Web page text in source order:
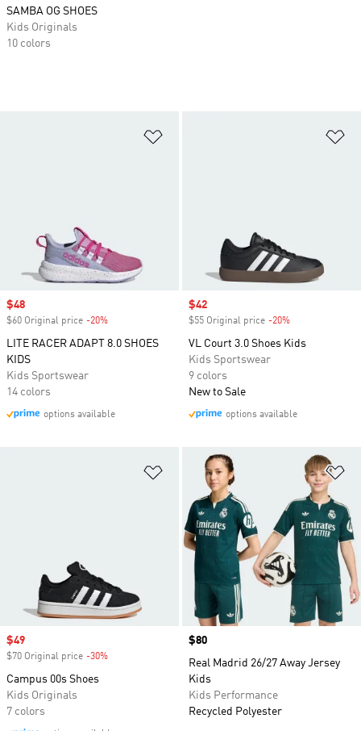
Sale price
$48
$60 Original price -20%
LITE RACER ADAPT 8.0 SHOES
KIDS
Kids Sportswear
14 colors
options available
Sale price
$42
$55 Original price -20%
VL Court 3.0 Shoes Kids
Kids Sportswear
9 colors
New to Sale
options available
Add to Wishlist
Sale price
$49
$70 Original price -30%
Campus 00s Shoes
Kids Originals
7 colors
Price
$80
Real Madrid 26/27 Away Jersey
Kids
Kids Performance
Recycled Polyester
SAMBA OG SHOES
Kids Originals
10 colors